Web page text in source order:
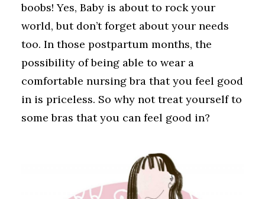
boobs! Yes, Baby is about to rock your
world, but don’t forget about your needs
too. In those postpartum months, the
possibility of being able to wear a
comfortable nursing bra that you feel good
in is priceless. So why not treat yourself to
some bras that you can feel good in?